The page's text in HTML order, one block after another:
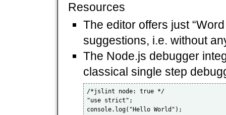
Resources
The editor offers just
suggestions, i.e. without
The Node.js debugger
classical single step
/*jslint node: true */
"use strict";
console.log("Hello World");